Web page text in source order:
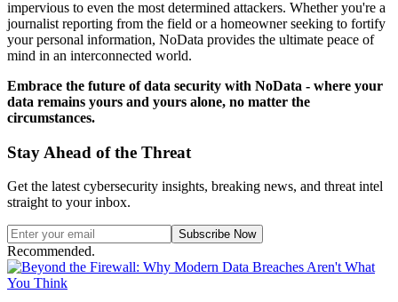
impervious to even the most determined attackers. Whether you're a
journalist reporting from the field or a homeowner seeking to fortify
your personal information, NoData provides the ultimate peace of
mind in an interconnected world.
Embrace the future of data security with NoData - where your
data remains yours and yours alone, no matter the
circumstances.
Stay Ahead of the Threat
Get the latest cybersecurity insights, breaking news, and threat intel
straight to your inbox.
Subscribe Now
Recommended.